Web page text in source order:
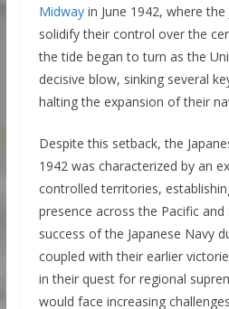
Midwayin June 1942, where
solidify their control over the
the tide began to turn as the
decisive blow, sinking several
halting the expansion of their
Despite this setback, the
1942 was characterized by an
controlled territories,
presence across the Pacific and
success of the Japanese Navy
coupled with their earlier
in their quest for regional
would face increasing